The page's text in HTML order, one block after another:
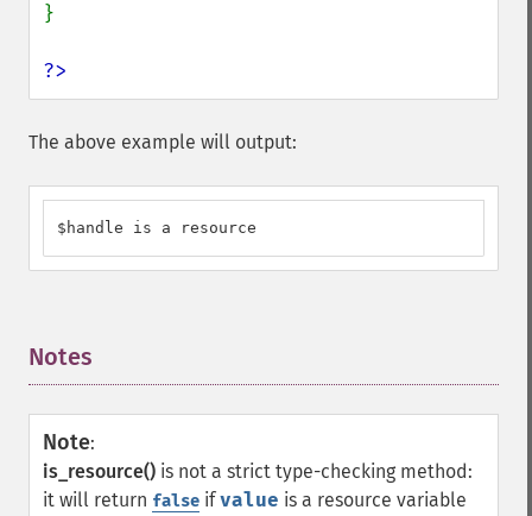
}
?>
The above example will output:
$handle is a resource
Notes
Note:
is_resource() is not a strict type-checking method:
it will return false ifvalue is a resource variable